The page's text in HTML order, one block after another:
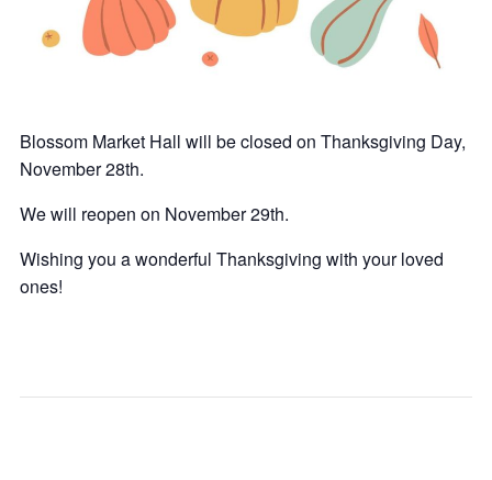
Blossom Market Hall will be closed on Thanksgiving Day,
November 28th.
We will reopen on November 29th.
Wishing you a wonderful Thanksgiving with your loved
ones!